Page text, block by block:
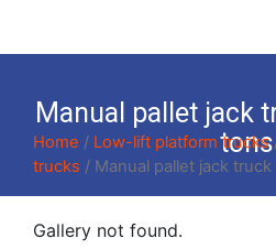
Manual pallet jack
tons
Home / Low-lift platform trucks
trucks / Manual pallet jack truck
Gallery not found.